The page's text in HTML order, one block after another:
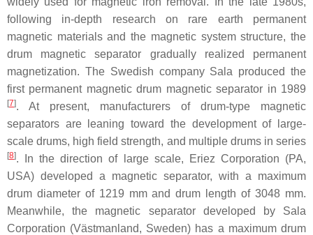
following in-depth research on rare earth permanent
magnetic materials and the magnetic system structure, the
drum magnetic separator gradually realized permanent
magnetization. The Swedish company Sala produced the
first permanent magnetic drum magnetic separator in 1989
[7]. At present, manufacturers of drum-type magnetic
separators are leaning toward the development of large-
scale drums, high field strength, and multiple drums in series
[8]. In the direction of large scale, Eriez Corporation (PA,
USA) developed a magnetic separator, with a maximum
drum diameter of 1219 mm and drum length of 3048 mm.
Meanwhile, the magnetic separator developed by Sala
Corporation (Västmanland, Sweden) has a maximum drum